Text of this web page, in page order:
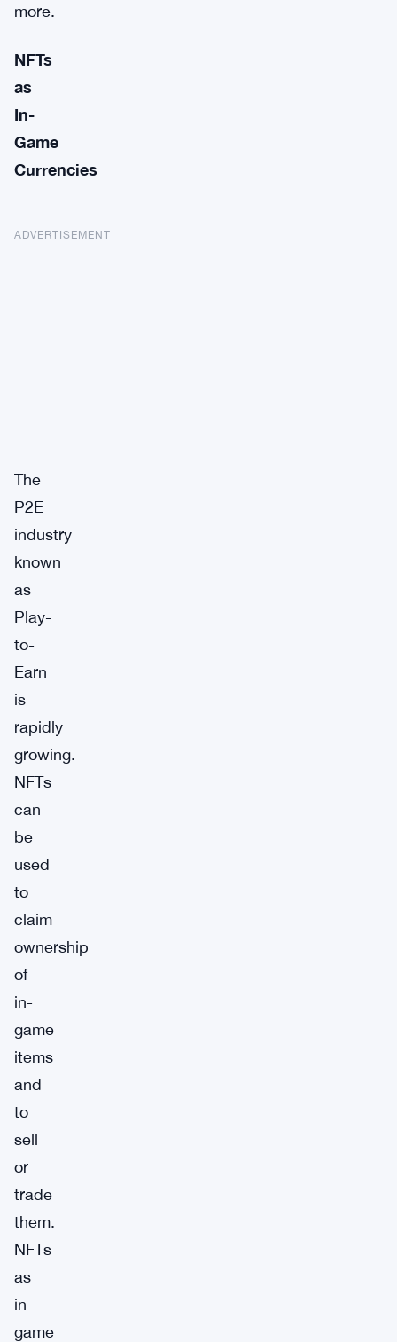
more.
NFTs
as
In-
Game
Currencies
ADVERTISEMENT
The
P2E
industry
known
as
Play-
to-
Earn
is
rapidly
growing.
NFTs
can
be
used
to
claim
ownership
of
in-
game
items
and
to
sell
or
trade
them.
NFTs
as
in
game